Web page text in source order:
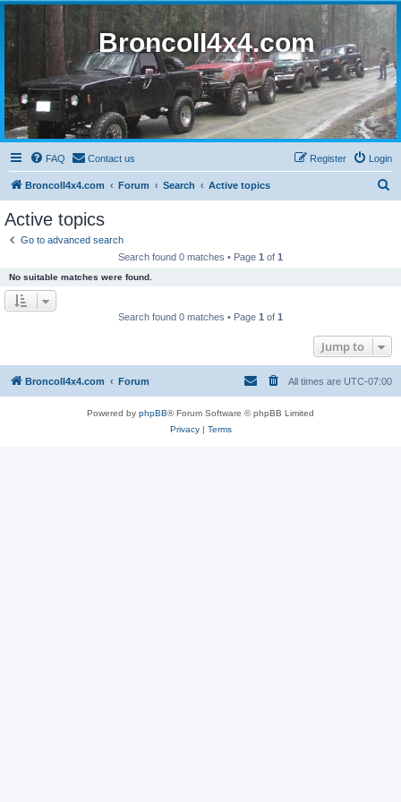
BroncoII4x4.com
FAQ Contact us Login
Register
BroncoII4x4.com Forum Search Active topics
Active topics
Go to advanced search
Search found 0 matches • Page 1 of 1
No suitable matches were found.
Search found 0 matches • Page 1 of 1
Jump to
BroncoII4x4.com Forum All times are UTC-07:00
Powered by phpBB® Forum Software © phpBB Limited
Privacy| Terms